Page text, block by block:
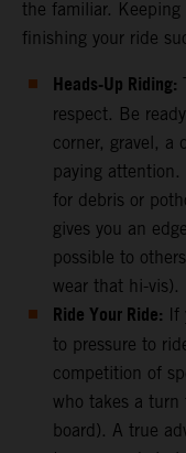
the familiar.
finishing your ride
Heads-Up Riding:
respect. Be
corner, gravel, a
paying
for debris or
gives you an
possible to
wear that hi-vis).
Ride Your Ride: If
to pressure to
competition of
who takes a
board). A true